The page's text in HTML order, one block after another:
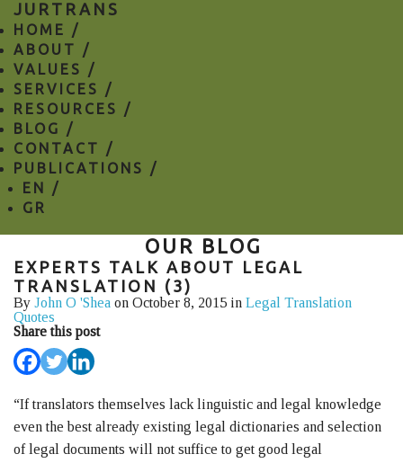
JURTRANS
HOME /
ABOUT /
VALUES /
SERVICES /
RESOURCES /
BLOG /
CONTACT /
PUBLICATIONS /
EN
/
GR
OUR BLOG
EXPERTS TALK ABOUT LEGAL
TRANSLATION (3)
By John O 'Shea on October 8, 2015 in Legal Translation
Quotes
Share this post
“If translators themselves lack linguistic and legal knowledge
even the best already existing legal dictionaries and selection
of legal documents will not suffice to get good legal